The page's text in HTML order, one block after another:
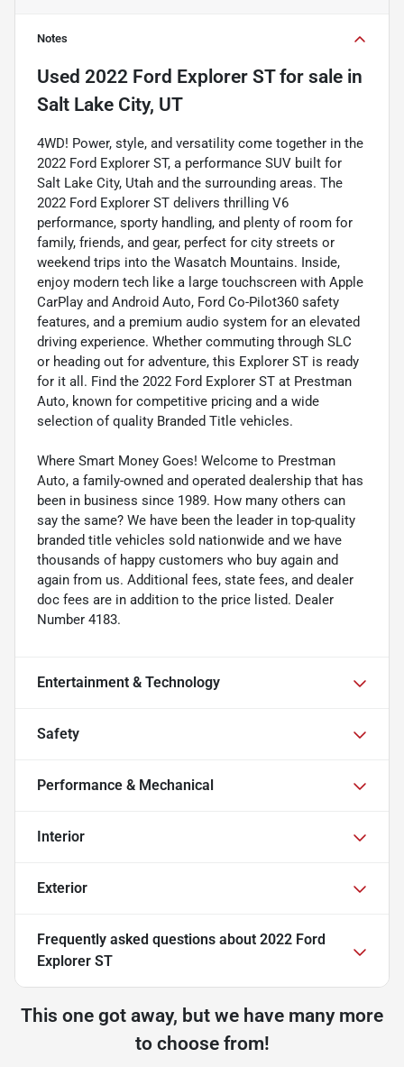
Notes
Used 2022 Ford Explorer STfor sale in
Salt Lake City, UT
4WD! Power, style, and versatility come together in the
2022 Ford Explorer ST, a performance SUV built for
Salt Lake City, Utah and the surrounding areas. The
2022 Ford Explorer ST delivers thrilling V6
performance, sporty handling, and plenty of room for
family, friends, and gear, perfect for city streets or
weekend trips into the Wasatch Mountains. Inside,
enjoy modern tech like a large touchscreen with Apple
CarPlay and Android Auto, Ford Co-Pilot360 safety
features, and a premium audio system for an elevated
driving experience. Whether commuting through SLC
or heading out for adventure, this Explorer ST is ready
for it all. Find the 2022 Ford Explorer ST at Prestman
Auto, known for competitive pricing and a wide
selection of quality Branded Title vehicles.
Where Smart Money Goes! Welcome to Prestman
Auto, a family-owned and operated dealership that has
been in business since 1989. How many others can
say the same? We have been the leader in top-quality
branded title vehicles sold nationwide and we have
thousands of happy customers who buy again and
again from us. Additional fees, state fees, and dealer
doc fees are in addition to the price listed. Dealer
Number 4183.
Entertainment & Technology
Safety
Performance & Mechanical
Interior
Exterior
Frequently asked questions about 2022 Ford
Explorer ST
This one got away, but we have many more
to choose from!